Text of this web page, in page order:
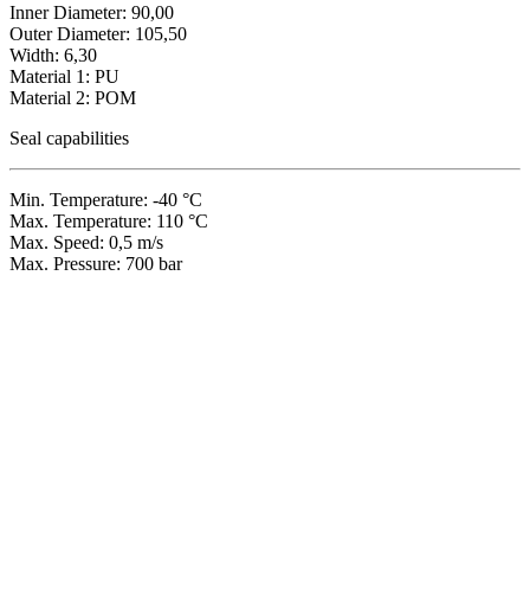
Inner Diameter: 90,00
Outer Diameter: 105,50
Width: 6,30
Material 1: PU
Material 2: POM
Seal capabilities
Min. Temperature: -40 °C
Max. Temperature: 110 °C
Max. Speed: 0,5 m/s
Max. Pressure: 700 bar